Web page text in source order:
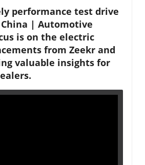
performance test drive
| Automotive
is on the electric
from Zeekr and
valuable insights for